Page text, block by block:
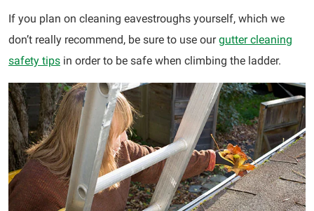
If you plan on cleaning eavestroughs yourself, which we
don’t really recommend, be sure to use ourgutter cleaning
safety tips in order to be safe when climbing the ladder.